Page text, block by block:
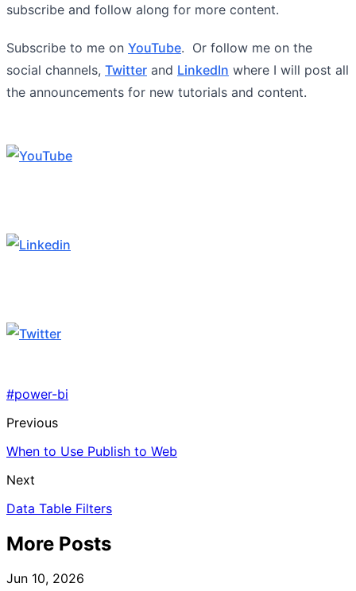
subscribe and follow along for more content.
Subscribe to me on YouTube. Or follow me on the
social channels, Twitter and LinkedIn where I will post all
the announcements for new tutorials and content.
#power-bi
Previous
When to Use Publish to Web
Next
Data Table Filters
More Posts
Jun 10, 2026